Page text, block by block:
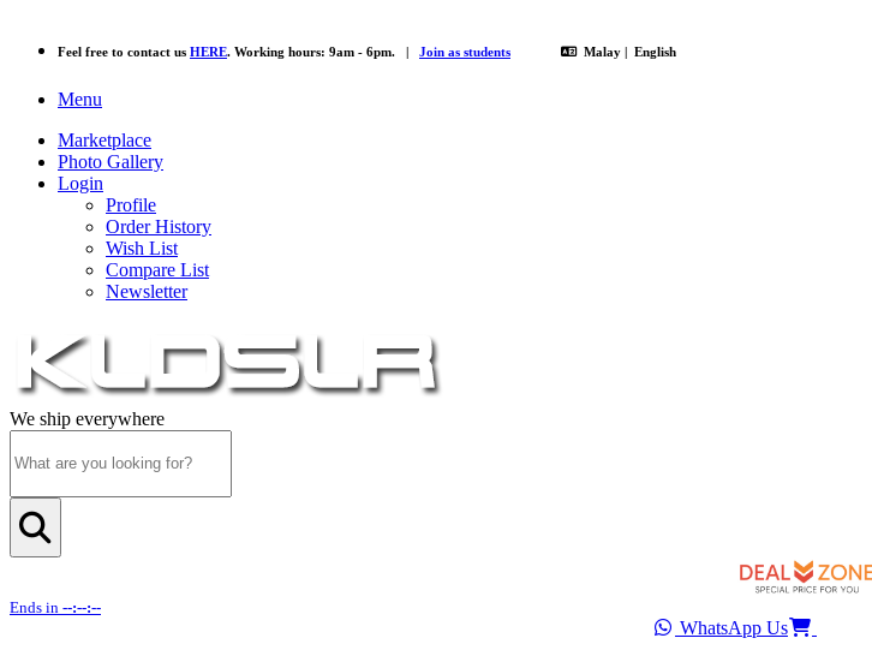
Feel free to contact us HERE. Working hours: 9am - 6pm. | Join as students Malay | English
Menu
Marketplace
Photo Gallery
Login
Profile
Order History
Wish List
Compare List
Newsletter
We ship everywhere
Ends in --:--:--
WhatsApp Us